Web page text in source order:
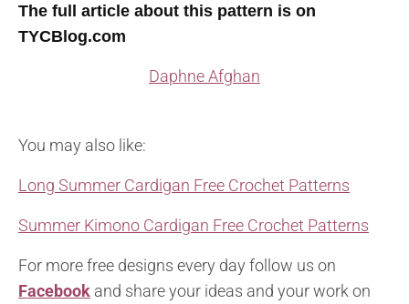
The full article about this pattern is on
TYCBlog.com
Daphne Afghan
You may also like:
Long Summer Cardigan Free Crochet Patterns
Summer Kimono Cardigan Free Crochet Patterns
For more free designs every day follow us on
Facebook and share your ideas and your work on